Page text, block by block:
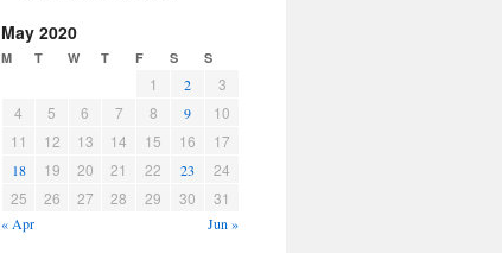
May 2020
M T W T F S S
1 2
3
4
5 6 7 8 9
10
11
12 13 14 15 16 17
18 19 20 21 22 23
24
25
26 27 28 29 30 31
« Apr Jun »